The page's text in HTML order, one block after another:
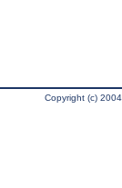
Copyright (c)